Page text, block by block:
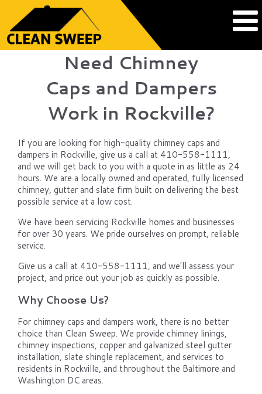
Need Chimney
Caps and Dampers
Work in Rockville?
If you are looking for high-quality chimney caps and
dampers in Rockville, give us a call at 410-558-1111,
and we will get back to you with a quote in as little as 24
hours. We are a locally owned and operated, fully licensed
chimney, gutter and slate firm built on delivering the best
possible service at a low cost.
We have been servicing Rockville homes and businesses
for over 30 years. We pride ourselves on prompt, reliable
service.
Give us a call at 410-558-1111, and we'll assess your
project, and price out your job as quickly as possible.
Why Choose Us?
For chimney caps and dampers work, there is no better
choice than Clean Sweep. We provide chimney linings,
chimney inspections, copper and galvanized steel gutter
installation, slate shingle replacement, and services to
residents in Rockville, and throughout the Baltimore and
Washington DC areas.